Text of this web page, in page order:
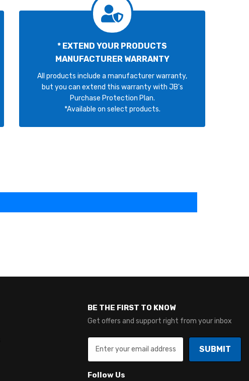
* EXTEND YOUR PRODUCTS
MANUFACTURER WARRANTY
All products include a manufacturer warranty,
but you can extend this warranty with JB's
Purchase Protection Plan.
*Available on select products.
BE THE FIRST TO KNOW
Get offers and support right from your inbox
SUBMIT
Follow Us